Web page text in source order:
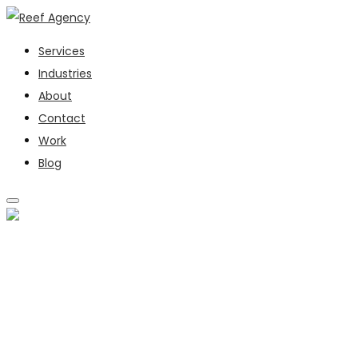
Services
Industries
About
Contact
Work
Blog